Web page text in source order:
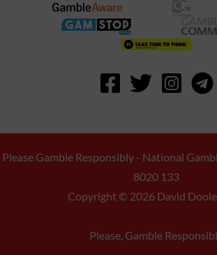
Please Gamble Responsibly - National
8020 133
Copyright © 2026 David
Please, Gamble